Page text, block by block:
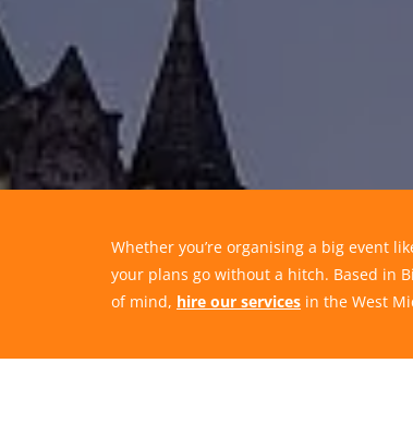
Whether you’re organising a big event
your plans go without a hitch. Based in
of mind, hire our services in the West